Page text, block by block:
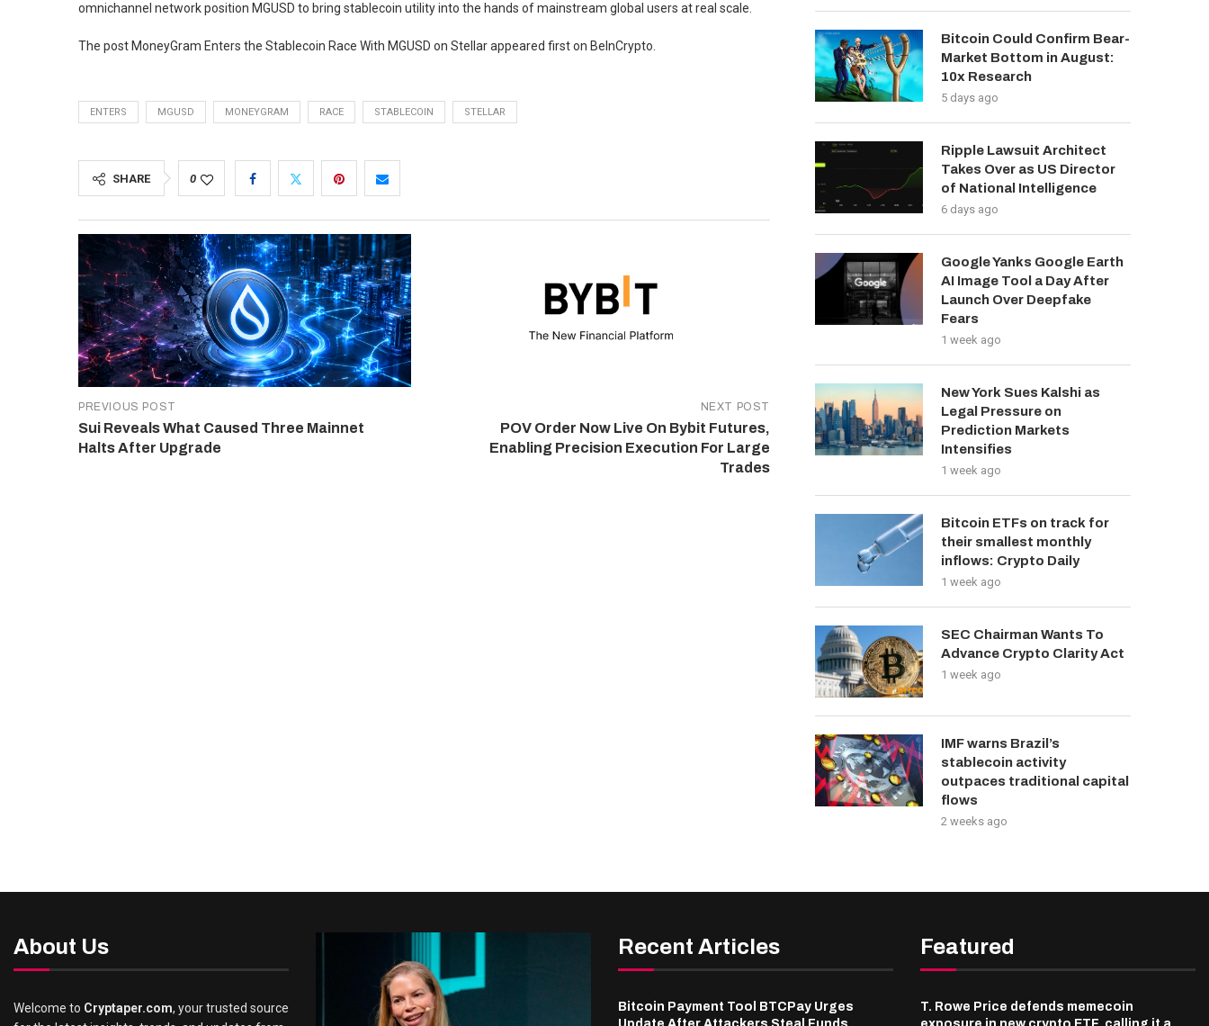
omnichannel network position MGUSD to bring stablecoin utility into the hands of mainstream global users at real scale.
The post MoneyGram Enters the Stablecoin Race With MGUSD on Stellar appeared first on BeInCrypto.
ENTERS MGUSD MONEYGRAM RACE STABLECOIN STELLAR
SHARE 0
PREVIOUS POST
Sui Reveals What Caused Three Mainnet
Halts After Upgrade
NEXT POST
POV Order Now Live On Bybit Futures,
Enabling Precision Execution For Large
Trades
Bitcoin Could Confirm Bear-
Market Bottom in August:
10x Research
5 days ago
Ripple Lawsuit Architect
Takes Over as US Director
of National Intelligence
6 days ago
Google Yanks Google Earth
AI Image Tool a Day After
Launch Over Deepfake
Fears
1 week ago
New York Sues Kalshi as
Legal Pressure on
Prediction Markets
Intensifies
1 week ago
Bitcoin ETFs on track for
their smallest monthly
inflows: Crypto Daily
1 week ago
SEC Chairman Wants To
Advance Crypto Clarity Act
1 week ago
IMF warns Brazil’s
stablecoin activity
outpaces traditional capital
flows
2 weeks ago
About Us
Welcome to Cryptaper.com, your trusted source
Recent Articles
Bitcoin Payment Tool BTCPay Urges
Featured
T. Rowe Price defends memecoin